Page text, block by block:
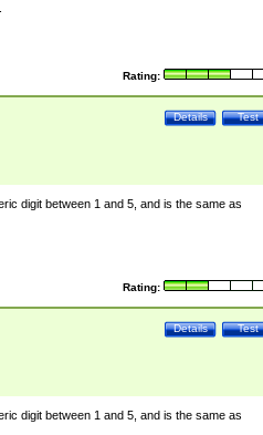
Rating:
Test
Details
digit between 1 and 5, and is the same as
Rating:
Test
Details
digit between 1 and 5, and is the same as